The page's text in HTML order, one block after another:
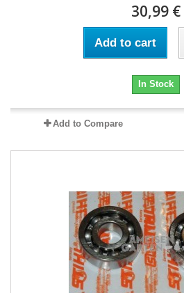
30,99 €
Add to cart
In Stock
Add to Compare